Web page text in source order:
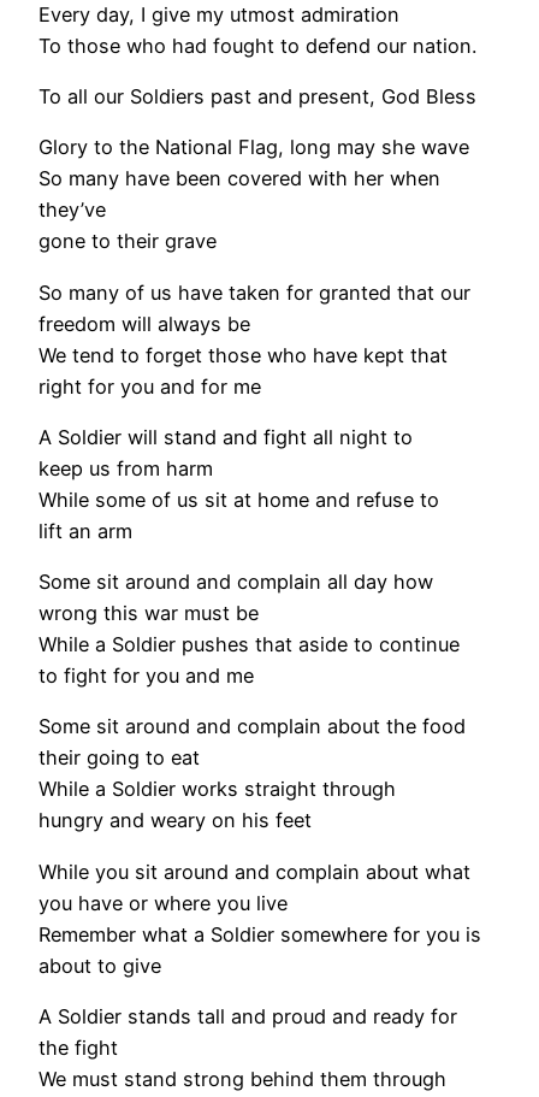
Every day, I give my utmost admiration
To those who had fought to defend our nation.
To all our Soldiers past and present, God Bless
Glory to the National Flag, long may she wave
So many have been covered with her when
they’ve
gone to their grave
So many of us have taken for granted that our
freedom will always be
We tend to forget those who have kept that
right for you and for me
A Soldier will stand and fight all night to
keep us from harm
While some of us sit at home and refuse to
lift an arm
Some sit around and complain all day how
wrong this war must be
While a Soldier pushes that aside to continue
to fight for you and me
Some sit around and complain about the food
their going to eat
While a Soldier works straight through
hungry and weary on his feet
While you sit around and complain about what
you have or where you live
Remember what a Soldier somewhere for you is
about to give
A Soldier stands tall and proud and ready for
the fight
We must stand strong behind them through